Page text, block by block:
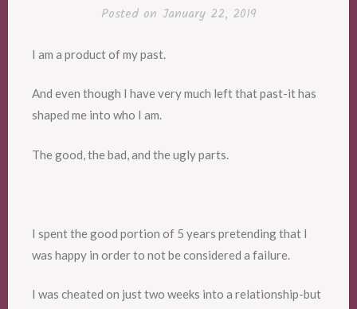
Posted on January 22, 2019
I am a product of my past.
And even though I have very much left that past-it has
shaped me into who I am.
The good, the bad, and the ugly parts.
I spent the good portion of 5 years pretending that I
was happy in order to not be considered a failure.
I was cheated on just two weeks into a relationship-but